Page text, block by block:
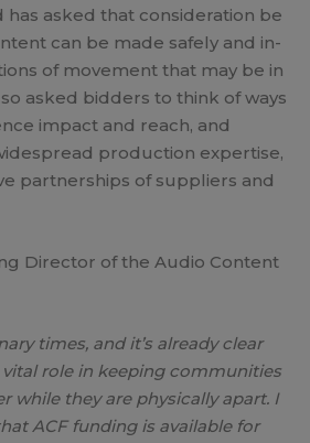
has asked that consideration be
can be made safely and in-
of movement that may be in
asked bidders to think of ways
impact and reach, and
production expertise,
partnerships of suppliers and
Director of the Audio Content
times, and it’s already clear
role in keeping communities
while they are physically apart. I
ACF funding is available for